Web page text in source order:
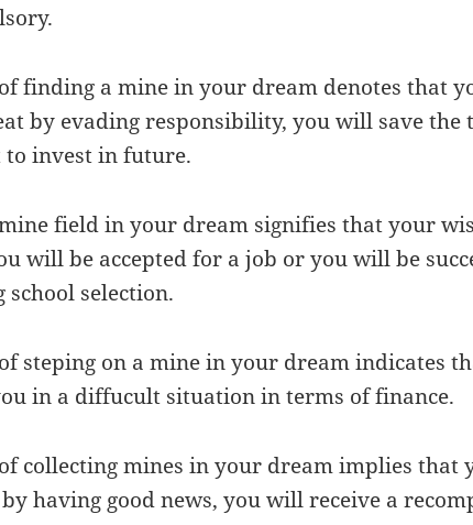
of finding a mine in your dream denotes that
by evading responsibility, you will save
to invest in future.
mine field in your dream signifies that your
will be accepted for a job or you will be
school selection.
steping on a mine in your dream indicates
in a diffucult situation in terms of finance.
of collecting mines in your dream implies that
having good news, you will receive a